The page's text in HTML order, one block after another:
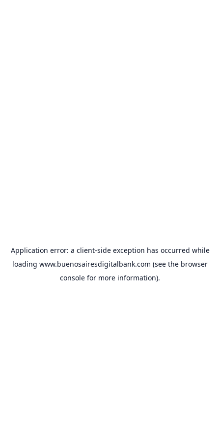
Application error: a client-side exception has occurred while
loading www.buenosairesdigitalbank.com (see the browser
console for more information).